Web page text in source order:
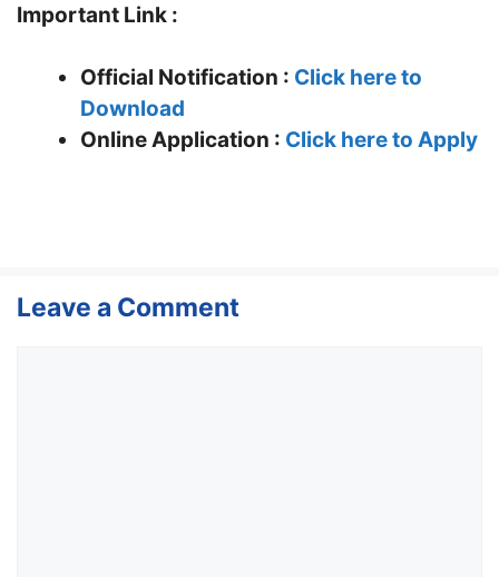
Important Link :
Official Notification : Click here to
Download
Online Application : Click here to Apply
Leave a Comment